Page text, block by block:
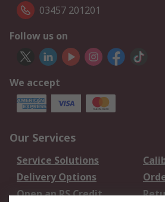
03457 201201
Follow us on
We accept
Our Services
Service Solutions
Delivery Options
Open an RS Credit